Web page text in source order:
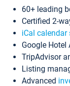
60+ leading
Certified 2-
iCal calendar
Google Hotel
TripAdvisor
Listing
Advanced